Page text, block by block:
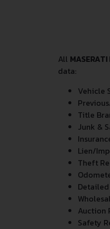
All
data:
Vehicle
Title
Junk &
Lien/
Theft
Detailed
Auction
Safety